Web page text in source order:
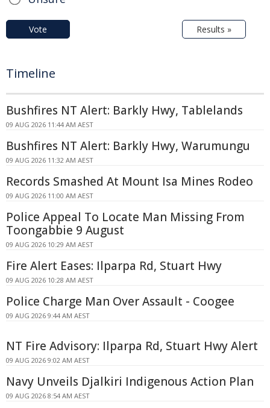
Vote Results »
Timeline
Bushfires NT Alert: Barkly Hwy, Tablelands
09 AUG 2026 11:44 AM AEST
Bushfires NT Alert: Barkly Hwy, Warumungu
09 AUG 2026 11:32 AM AEST
Records Smashed At Mount Isa Mines Rodeo
09 AUG 2026 11:00 AM AEST
Police Appeal To Locate Man Missing From
Toongabbie 9 August
09 AUG 2026 10:29 AM AEST
Fire Alert Eases: Ilparpa Rd, Stuart Hwy
09 AUG 2026 10:28 AM AEST
Police Charge Man Over Assault - Coogee
09 AUG 2026 9:44 AM AEST
NT Fire Advisory: Ilparpa Rd, Stuart Hwy Alert
09 AUG 2026 9:02 AM AEST
Navy Unveils Djalkiri Indigenous Action Plan
09 AUG 2026 8:54 AM AEST